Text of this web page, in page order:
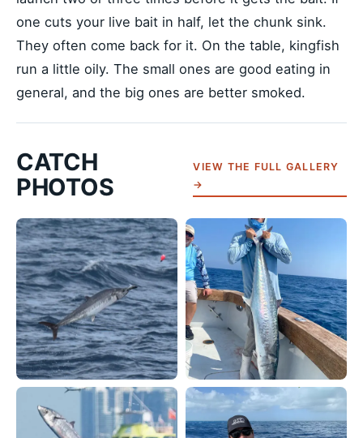
one cuts your live bait in half, let the chunk sink.
They often come back for it. On the table, kingfish
run a little oily. The small ones are good eating in
general, and the big ones are better smoked.
CATCH
PHOTOS
VIEW THE FULL GALLERY
→